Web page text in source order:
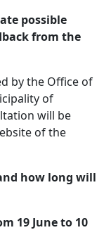
possible
from the
by the Office of
of
will be
of the
how long will
19 June to 10